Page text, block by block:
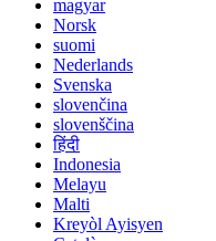
magyar
Norsk
suomi
Nederlands
Svenska
slovenčina
slovenščina
हिंदी
Indonesia
Melayu
Malti
Kreyòl Ayisyen